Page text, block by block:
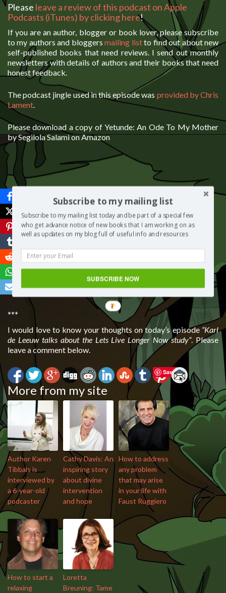
Please leave a review of this podcast on Apple
Podcasts (iTunes) by clicking here!
If you are an author, blogger or book lover, please subscribe
to my authors and bloggersmailing listto find out about new
self-published books that need reviews. I send out monthly
newsletters with details of authors and their books that need
honest feedback.
The podcast jingle used in this episode was provided by Chris
Lament.
Please download a copy of Yetunde: An Ode To My Mother
by Segilola Salami on Amazon
***
I would love to know your thoughts on today’s episode “Karl
de Leeuw talks about the Lets Live Longer Now study”. Please
leave a comment below.
Save
More from my site
Author Karen
Tibbals is
interviewed by
a 6-year-old
podcaster
Cathy Davis: An
inspiring story
about divine
intervention
and hope
How to address
any problem
that may arise
in your life with
Faust Ruggiero
How to start a
relaxing
Loretta
Breuning: Tame
Subscribe to my mailing list
Subscribe to my mailing list today and be part of a special few
who get advance notice of new books that I am working on as
well as updates on my blog full of useful info and resources
SUBSCRIBE NOW